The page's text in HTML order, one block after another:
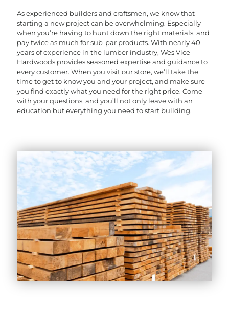
As experienced builders and craftsmen, we know that
starting a new project can be overwhelming. Especially
when you’re having to hunt down the right materials, and
pay twice as much for sub-par products. With nearly 40
years of experience in the lumber industry, Wes Vice
Hardwoods provides seasoned expertise and guidance to
every customer. When you visit our store, we’ll take the
time to get to know you and your project, and make sure
you find exactly what you need for the right price. Come
with your questions, and you’ll not only leave with an
education but everything you need to start building.